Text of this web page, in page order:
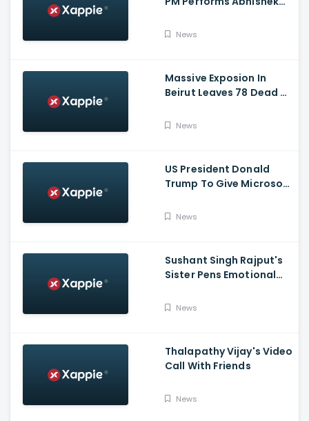
Longer Be Under A Tent
News
Massive Exposion In
Beirut Leaves 78 Dead &
News
US President Donald
Trump To Give Microsoft
TikTok
News
Sushant Singh Rajput's
Sister Pens Emotional
Bandhan
News
Thalapathy Vijay's Video
Call With Friends
News